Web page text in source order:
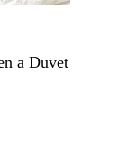
a Duvet